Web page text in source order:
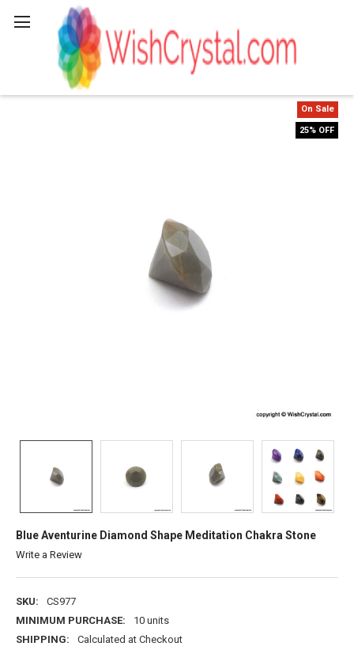
Blue Aventurine Diamond Shape Meditation Chakra Stone
Write a Review
SKU:
CS977
MINIMUM PURCHASE:
10 units
SHIPPING:
Calculated at Checkout
On Sale
25% OFF